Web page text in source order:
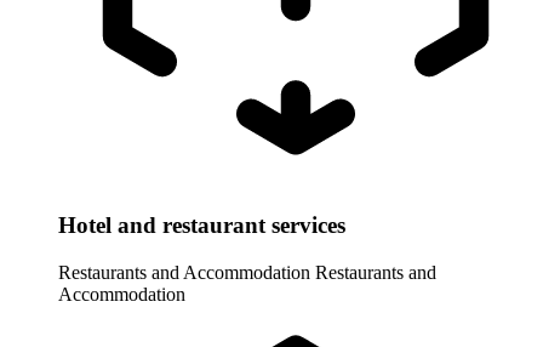
Hotel and restaurant services
Restaurants and Accommodation Restaurants and
Accommodation